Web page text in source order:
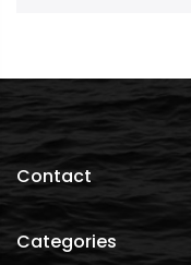
Contact
Categories